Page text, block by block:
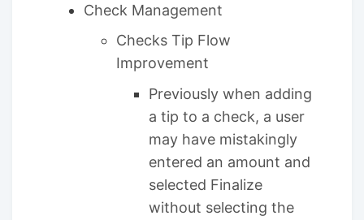
Check Management
Checks Tip Flow
Improvement
Previously when adding
a tip to a check, a user
may have mistakingly
entered an amount and
selected Finalize
without selecting the